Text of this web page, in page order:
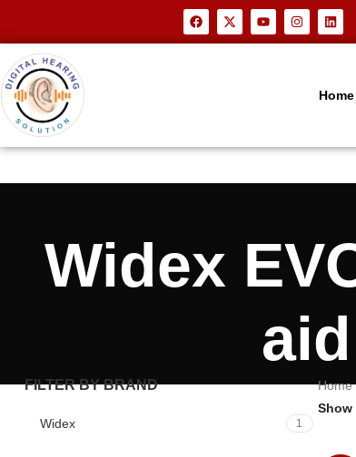
Home
Widex
FILTER BY BRAND
Widex 1
Home
Show